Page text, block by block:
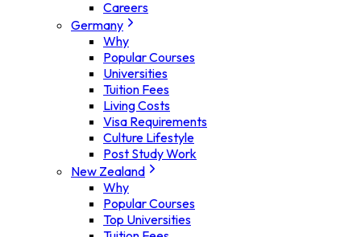
Careers
Germany
Why
Popular Courses
Universities
Tuition Fees
Living Costs
Visa Requirements
Culture Lifestyle
Post Study Work
New Zealand
Why
Popular Courses
Top Universities